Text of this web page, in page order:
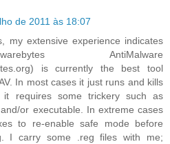
de 2011 às 18:07
my extensive experience indicates
AntiMalware
is currently the best tool
In most cases it just runs and kills
it requires some trickery such as
or executable. In extreme cases
to re-enable safe mode before
I carry some .reg files with me;